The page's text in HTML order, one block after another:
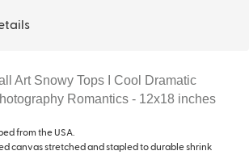
Art Snowy Tops I Cool Dramatic
Romantics - 12x18 inches
from the USA.
canvas stretched and stapled to durable shrink